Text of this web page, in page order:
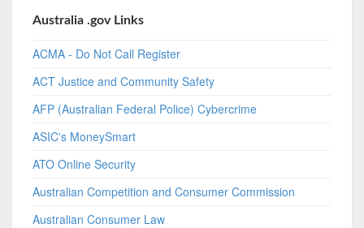
Australia .gov Links
ACMA - Do Not Call Register
ACT Justice and Community Safety
AFP (Australian Federal Police) Cybercrime
ASIC's MoneySmart
ATO Online Security
Australian Competition and Consumer Commission
Australian Consumer Law